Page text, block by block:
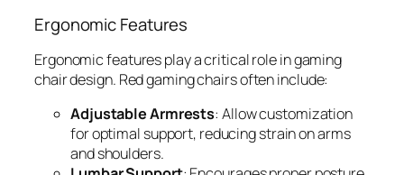
Ergonomic Features
Ergonomic features play a critical role in gaming
chair design. Red gaming chairs often include:
Adjustable Armrests: Allow customization
for optimal support, reducing strain on arms
and shoulders.